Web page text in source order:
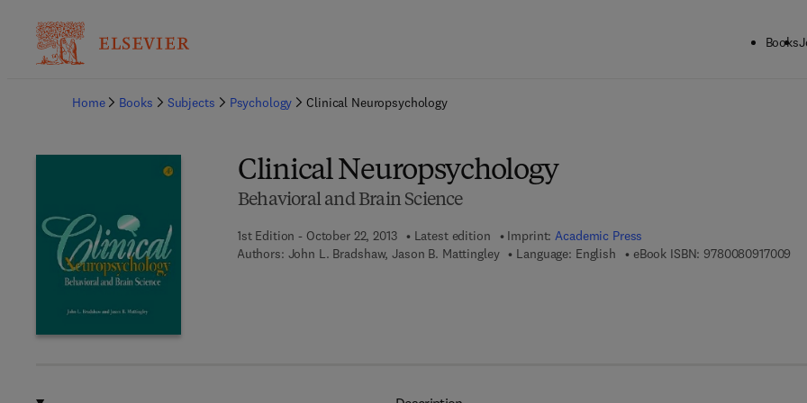
Books
Home
Books Subjects Psychology Clinical Neuropsychology
Clinical Neuropsychology
Behavioral and Brain Science
1st Edition - October 22, 2013 Latest edition Imprint:Academic Press
Authors: John L. Bradshaw, Jason B. Mattingley Language: English eBook ISBN: 9780080917009